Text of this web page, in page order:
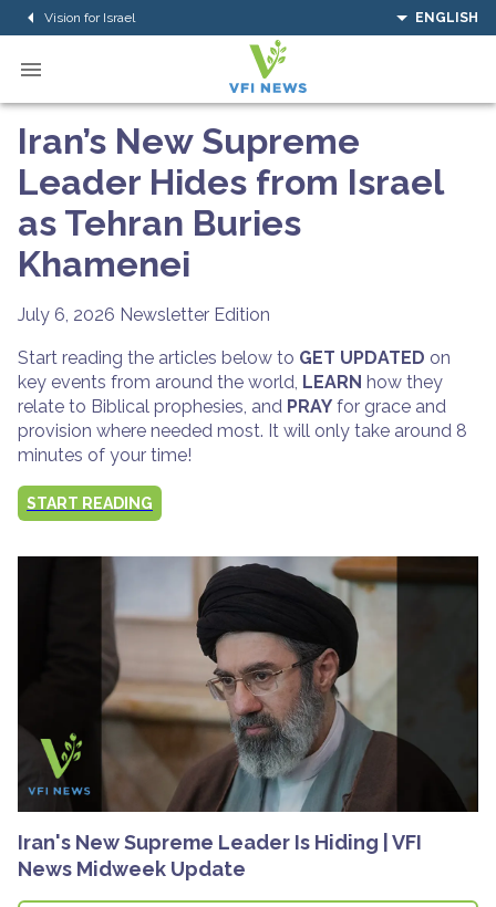
Vision for Israel ENGLISH
Iran’s New Supreme
Leader Hides from Israel
as Tehran Buries
Khamenei
July 6, 2026 Newsletter Edition
Start reading the articles below to GET UPDATED on
key events from around the world, LEARN how they
relate to Biblical prophesies, and PRAY for grace and
provision where needed most. It will only take around 8
minutes of your time!
START READING
Iran's New Supreme Leader Is Hiding | VFI
News Midweek Update